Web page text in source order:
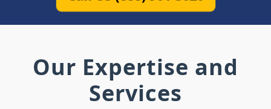
Our Expertise and
Services